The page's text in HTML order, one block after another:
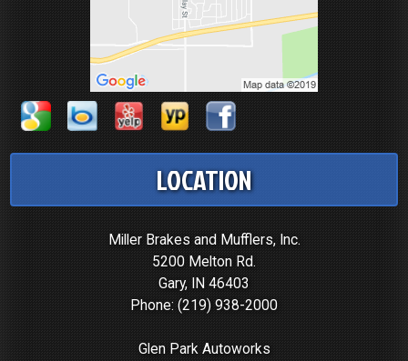
LOCATION
Miller Brakes and Mufflers, Inc.
5200 Melton Rd.
Gary, IN 46403
Phone: (219) 938-2000
Glen Park Autoworks